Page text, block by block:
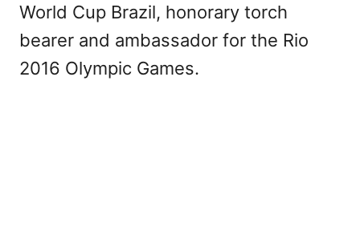
World Cup Brazil, honorary torch
bearer and ambassador for the Rio
2016 Olympic Games.